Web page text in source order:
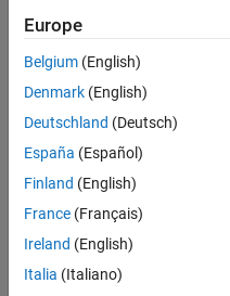
based
on
your
search
criteria.
Consider
your
search
or
all
Europe
Belgium (English)
Denmark (English)
Deutschland (Deutsch)
España (Español)
Finland (English)
France (Français)
Ireland (English)
Italia (Italiano)